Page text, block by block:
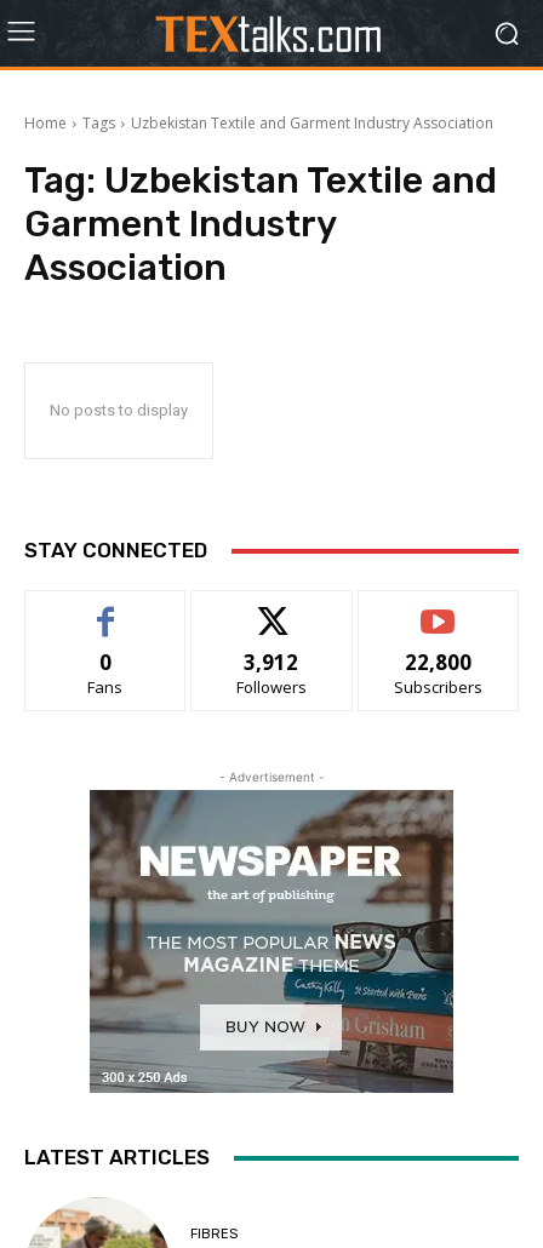
Home Tags Uzbekistan Textile and Garment Industry Association
Tag: Uzbekistan Textile and
Garment Industry
Association
No posts to display
STAY CONNECTED
0
Fans
3,912
Followers
22,800
Subscribers
- Advertisement -
LATEST ARTICLES
FIBRES